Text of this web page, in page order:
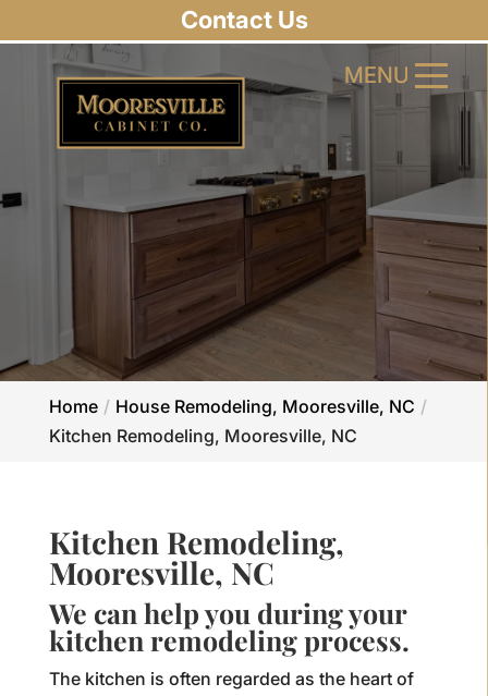
MENU
MENU
Home
House Remodeling, Mooresville, NC
Kitchen Remodeling, Mooresville, NC
Kitchen Remodeling,
Mooresville, NC
We can help you during your
kitchen remodeling process.
The kitchen is often regarded as the heart of
Contact Us